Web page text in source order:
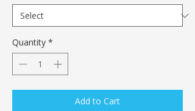
Quantity *
Add to Cart